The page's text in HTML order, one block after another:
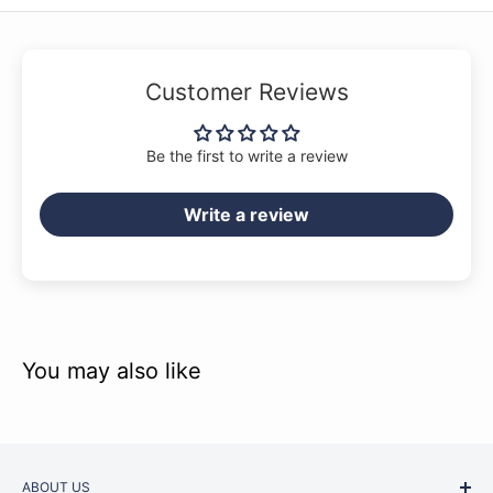
Into The Groove
A Million Dreams
Party In The U.S.A.
Customer Reviews
Be the first to write a review
Write a review
You may also like
ABOUT US